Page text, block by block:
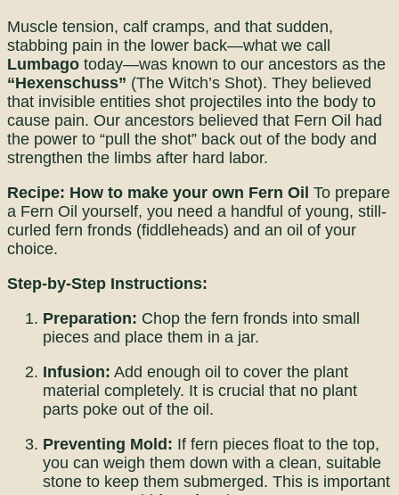
Muscle tension, calf cramps, and that sudden,
stabbing pain in the lower back—what we call
Lumbago today—was known to our ancestors as the
“Hexenschuss” (The Witch’s Shot). They believed
that invisible entities shot projectiles into the body to
cause pain. Our ancestors believed that Fern Oil had
the power to “pull the shot” back out of the body and
strengthen the limbs after hard labor.
Recipe: How to make your own Fern Oil To prepare
a Fern Oil yourself, you need a handful of young, still-
curled fern fronds (fiddleheads) and an oil of your
choice.
Step-by-Step Instructions:
Preparation: Chop the fern fronds into small
pieces and place them in a jar.
Infusion: Add enough oil to cover the plant
material completely. It is crucial that no plant
parts poke out of the oil.
Preventing Mold: If fern pieces float to the top,
you can weigh them down with a clean, suitable
stone to keep them submerged. This is important